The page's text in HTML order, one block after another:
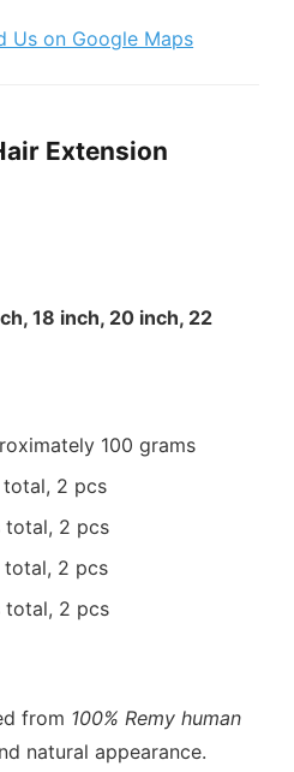
Us on Google Maps
Extension
18 inch, 20 inch, 22
100 grams
total, 2 pcs
total, 2 pcs
total, 2 pcs
total, 2 pcs
from 100% Remy human
natural appearance.